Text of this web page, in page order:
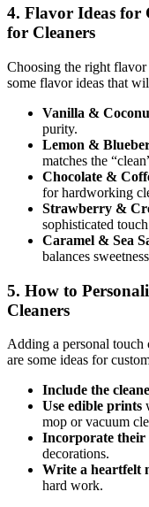
4. Flavor Ideas for
for Cleaners
Choosing the right flavor
some flavor ideas that
Vanilla &
purity.
Lemon &
matches the
Chocolate &
for hardworking
Strawberry &
sophisticated
Caramel & Sea
balances
5. How to
Cleaners
Adding a personal touch
are some ideas for
Include the
Use edible prints
mop or vacuum
Incorporate their
decorations.
Write a heartfelt
hard work.